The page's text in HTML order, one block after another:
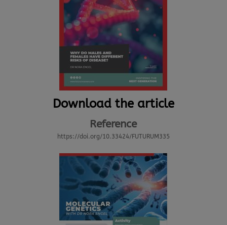
Download the article
Reference
https://doi.org/10.33424/FUTURUM335